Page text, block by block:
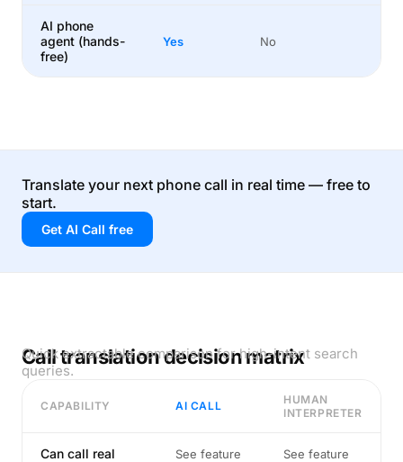
AI phone
agent (hands-
free)
Yes No
Translate your next phone call in real time — free to
start.
Get AI Call free
Call translation decision matrix
Quick extractable comparison for high-intent search
queries.
CAPABILITY AI CALL
HUMAN
INTERPRETER
Can call real
See feature See feature